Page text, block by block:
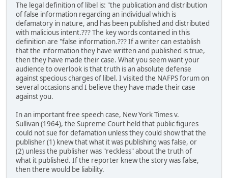
The legal definition of libel is: "the publication and distribution
of false information regarding an individual which is
defamatory in nature, and has been published and distributed
with malicious intent.??? The key words contained in this
definition are "false information.??? If a writer can establish
that the information they have written and published is true,
then they have made their case. What you seem want your
audience to overlook is that truth is an absolute defense
against specious charges of libel. I visited the NAFPS forum on
several occasions and I believe they have made their case
against you.
In an important free speech case, New York Times v.
Sullivan (1964), the Supreme Court held that public figures
could not sue for defamation unless they could show that the
publisher (1) knew that what it was publishing was false, or
(2) unless the publisher was "reckless" about the truth of
what it published. If the reporter knew the story was false,
then there would be liability.